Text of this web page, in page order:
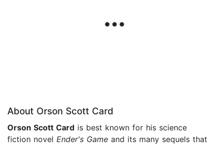
About Orson Scott Card
Orson Scott Card is best known for his science
fiction novel Ender's Game and its many sequels that